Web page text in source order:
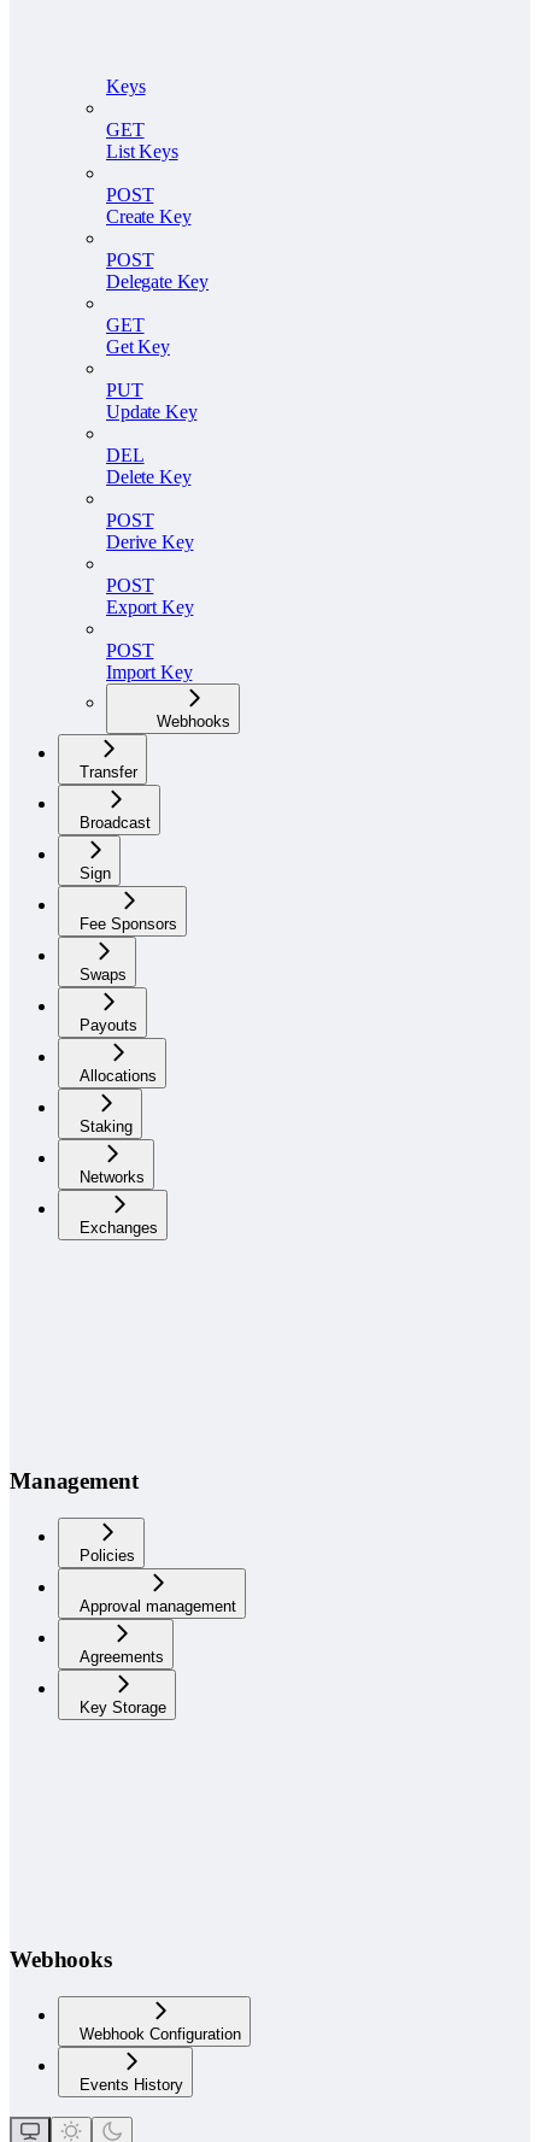
Keys
GET
List Keys
POST
Create Key
POST
Delegate Key
GET
Get Key
PUT
Update Key
DEL
Delete Key
POST
Derive Key
POST
Export Key
POST
Import Key
Webhooks
Transfer
Broadcast
Sign
Fee Sponsors
Swaps
Payouts
Allocations
Staking
Networks
Exchanges
Management
Policies
Approval management
Agreements
Key Storage
Webhooks
Webhook Configuration
Events History